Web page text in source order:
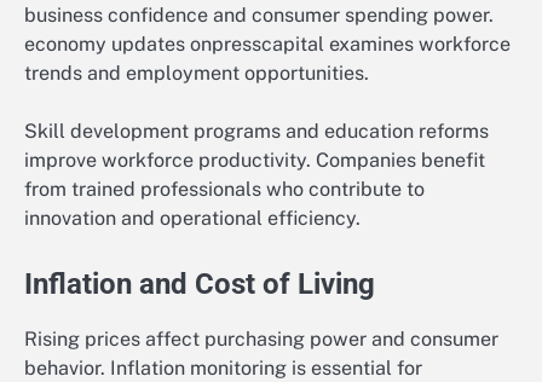
business confidence and consumer spending power.
economy updates onpresscapital examines workforce
trends and employment opportunities.
Skill development programs and education reforms
improve workforce productivity. Companies benefit
from trained professionals who contribute to
innovation and operational efficiency.
Inflation and Cost of Living
Rising prices affect purchasing power and consumer
behavior. Inflation monitoring is essential for